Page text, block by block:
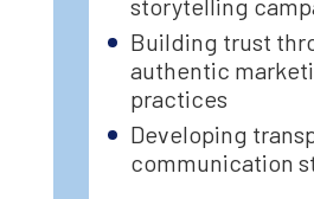
storytelling
Building trust
authentic
practices
Developing
communication